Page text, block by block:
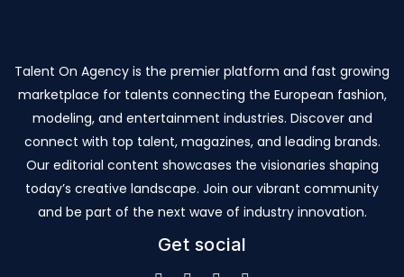
Talent On Agency is the premier platform and fast growing
marketplace for talents connecting the European fashion,
modeling, and entertainment industries. Discover and
connect with top talent, magazines, and leading brands.
Our editorial content showcases the visionaries shaping
today’s creative landscape. Join our vibrant community
and be part of the next wave of industry innovation.
Get social